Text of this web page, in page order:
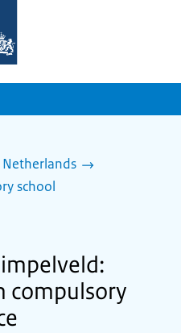
school
compulsory